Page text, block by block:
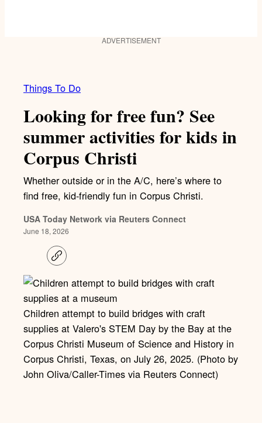
ADVERTISEMENT
Things To Do
Looking for free fun? See
summer activities for kids in
Corpus Christi
Whether outside or in the A/C, here’s where to
find free, kid-friendly fun in Corpus Christi.
USA Today Network via Reuters Connect
June 18, 2026
C
o
y
i
n
Children attempt to build bridges with craft
supplies at Valero's STEM Day by the Bay at the
Corpus Christi Museum of Science and History in
Corpus Christi, Texas, on July 26, 2025. (Photo by
John Oliva/Caller-Times via Reuters Connect)